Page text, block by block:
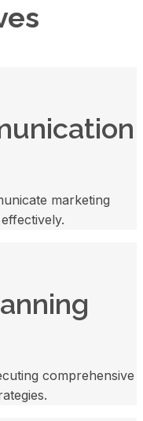
marketing
comprehensive